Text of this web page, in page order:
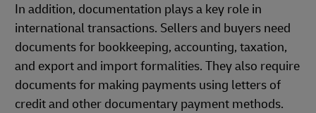
In addition, documentation plays a key role in
international transactions. Sellers and buyers need
documents for bookkeeping, accounting, taxation,
and export and import formalities. They also require
documents for making payments using letters of
credit and other documentary payment methods.